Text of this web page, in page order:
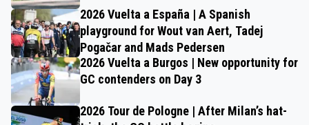
2026 Vuelta a España | A Spanish
playground for Wout van Aert, Tadej
Pogačar and Mads Pedersen
2026 Vuelta a Burgos | New opportunity for
GC contenders on Day 3
2026 Tour de Pologne | After Milan’s hat-